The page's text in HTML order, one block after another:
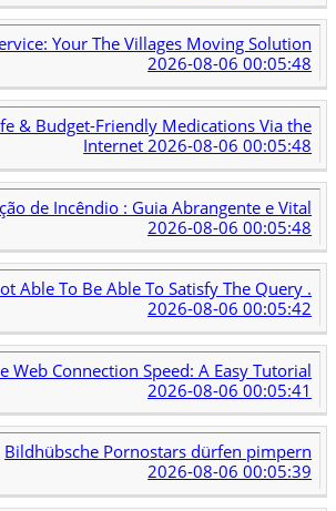
Your The Villages Moving Solution
2026-08-06 00:05:48
& Budget-Friendly Medications Via the
Internet 2026-08-06 00:05:48
de Incêndio : Guia Abrangente e Vital
2026-08-06 00:05:48
Able To Be Able To Satisfy The Query .
2026-08-06 00:05:42
Web Connection Speed: A Easy Tutorial
2026-08-06 00:05:41
Bildhübsche Pornostars dürfen pimpern
2026-08-06 00:05:39